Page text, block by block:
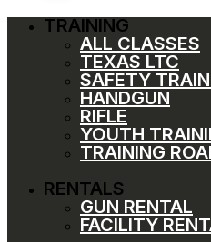
TRAINING
ALL CLASSES
TEXAS LTC
SAFETY
HANDGUN
RIFLE
YOUTH
TRAINING
RENTALS
GUN RENTAL
FACILITY